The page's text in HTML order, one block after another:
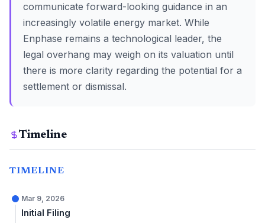
communicate forward-looking guidance in an
increasingly volatile energy market. While
Enphase remains a technological leader, the
legal overhang may weigh on its valuation until
there is more clarity regarding the potential for a
settlement or dismissal.
Timeline
TIMELINE
Mar 9, 2026
Initial Filing